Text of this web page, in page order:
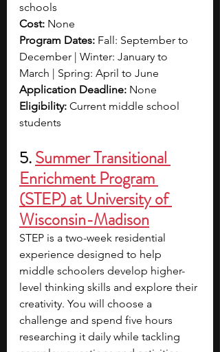
schools
Cost: None
Program Dates: Fall: September to
December | Winter: January to
March | Spring: April to June
Application Deadline: None
Eligibility: Current middle school
students
5.Summer Transitional
Enrichment Program
(STEP) at University of
Wisconsin-Madison
STEP is a two-week residential
experience designed to help
middle schoolers develop higher-
level thinking skills and explore their
creativity. You will choose a
challenge and spend five hours
researching it daily while tackling